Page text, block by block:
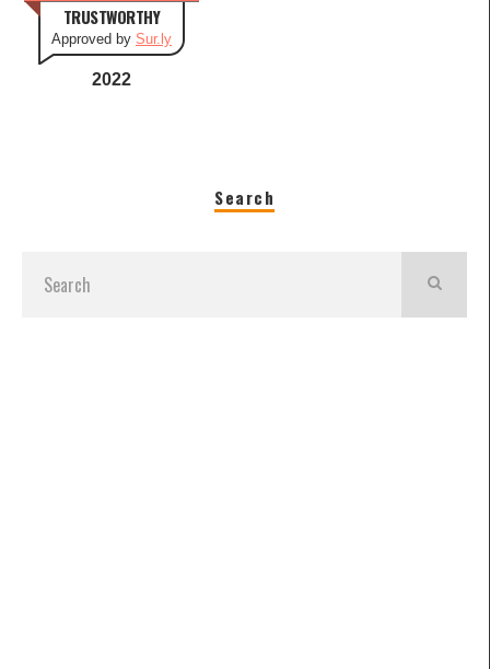
TRUSTWORTHY
Approved by Sur.ly
2022
Search